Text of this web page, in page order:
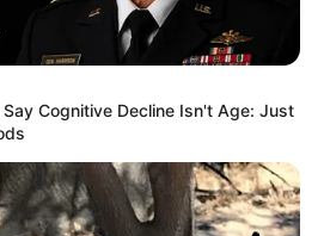
Cognitive Decline Isn't Age: Just